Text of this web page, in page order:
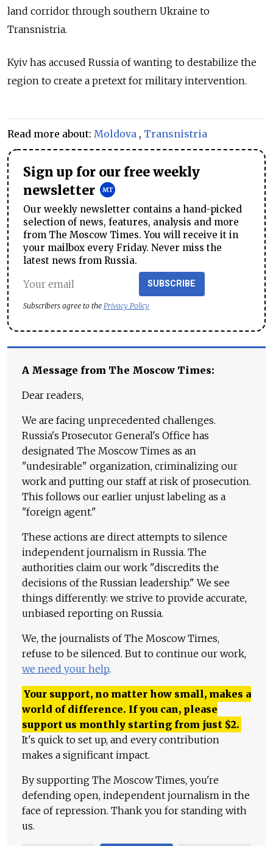
land corridor through southern Ukraine to
Transnistria.
Kyiv has accused Russia of wanting to destabilize the
region to create a pretext for military intervention.
Read more about: Moldova , Transnistria
Sign up for our free weekly
newsletter
Our weekly newsletter contains a hand-picked
selection of news, features, analysis and more
from The Moscow Times. You will receive it in
your mailbox every Friday. Never miss the
latest news from Russia.
SUBSCRIBE
Subscribers agree to the Privacy Policy
A Message from The Moscow Times:
Dear readers,
We are facing unprecedented challenges.
Russia's Prosecutor General's Office has
designated The Moscow Times as an
"undesirable" organization, criminalizing our
work and putting our staff at risk of prosecution.
This follows our earlier unjust labeling as a
"foreign agent."
These actions are direct attempts to silence
independent journalism in Russia. The
authorities claim our work "discredits the
decisions of the Russian leadership." We see
things differently: we strive to provide accurate,
unbiased reporting on Russia.
We, the journalists of The Moscow Times,
refuse to be silenced. But to continue our work,
we need your help.
Your support, no matter how small, makes a
world of difference. If you can, please
support us monthly starting from just $2.
It's quick to set up, and every contribution
makes a significant impact.
By supporting The Moscow Times, you're
defending open, independent journalism in the
face of repression. Thank you for standing with
us.